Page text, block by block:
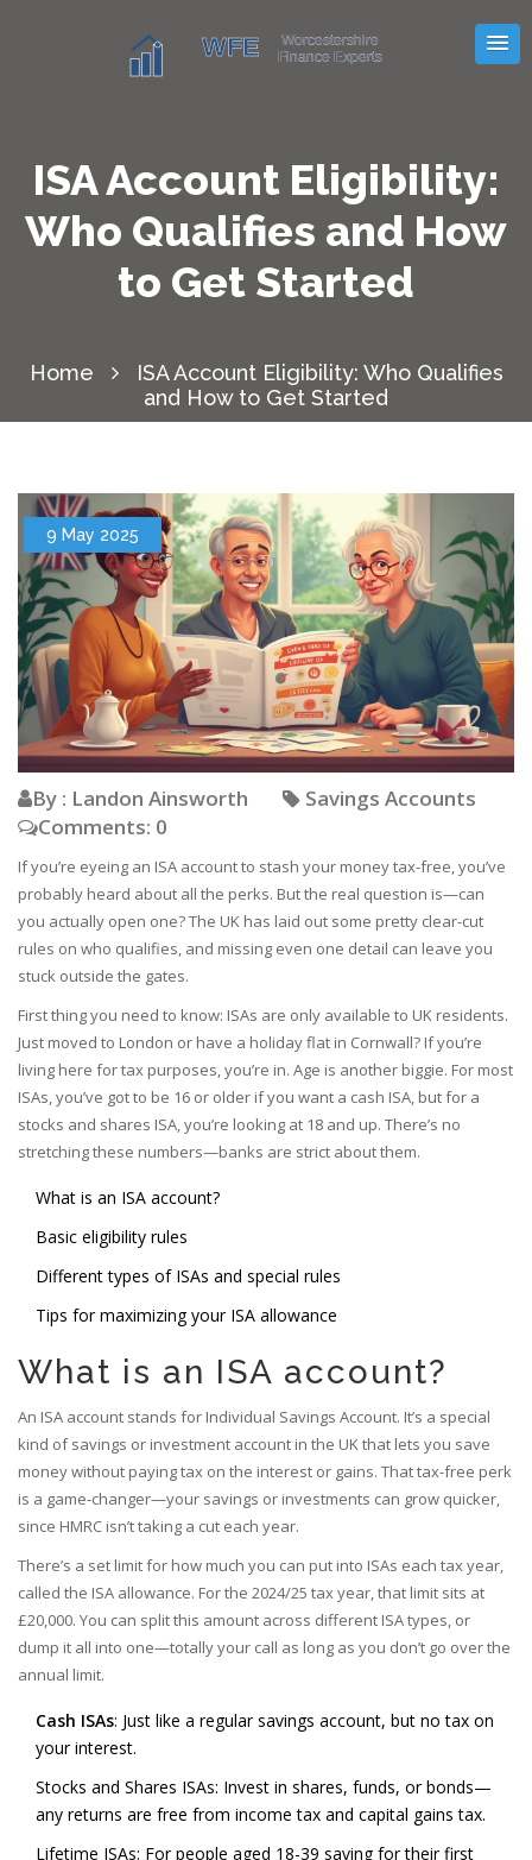
ISA Account Eligibility:
Who Qualifies and How
to Get Started
Home
ISA Account Eligibility: Who Qualifies
and How to Get Started
9 May 2025
By : Landon Ainsworth
Savings Accounts
Comments: 0
If you’re eyeing an ISA account to stash your money tax-free, you’ve
probably heard about all the perks. But the real question is—can
you actually open one? The UK has laid out some pretty clear-cut
rules on who qualifies, and missing even one detail can leave you
stuck outside the gates.
First thing you need to know: ISAs are only available to UK residents.
Just moved to London or have a holiday flat in Cornwall? If you’re
living here for tax purposes, you’re in. Age is another biggie. For most
ISAs, you’ve got to be 16 or older if you want a cash ISA, but for a
stocks and shares ISA, you’re looking at 18 and up. There’s no
stretching these numbers—banks are strict about them.
What is an ISA account?
Basic eligibility rules
Different types of ISAs and special rules
Tips for maximizing your ISA allowance
What is an ISA account?
An ISA account stands for Individual Savings Account. It’s a special
kind of savings or investment account in the UK that lets you save
money without paying tax on the interest or gains. That tax-free perk
is a game-changer—your savings or investments can grow quicker,
since HMRC isn’t taking a cut each year.
There’s a set limit for how much you can put into ISAs each tax year,
called the ISA allowance. For the 2024/25 tax year, that limit sits at
£20,000. You can split this amount across different ISA types, or
dump it all into one—totally your call as long as you don’t go over the
annual limit.
Cash ISAs: Just like a regular savings account, but no tax on
your interest.
Stocks and Shares ISAs: Invest in shares, funds, or bonds—
any returns are free from income tax and capital gains tax.
Lifetime ISAs: For people aged 18-39 saving for their first